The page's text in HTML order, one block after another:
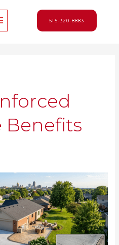
515-320-8883
Benefits